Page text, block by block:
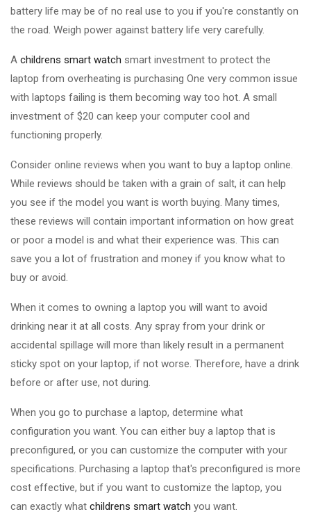
battery life may be of no real use to you if you're constantly on
the road. Weigh power against battery life very carefully.
A childrens smart watch smart investment to protect the
laptop from overheating is purchasing One very common issue
with laptops failing is them becoming way too hot. A small
investment of $20 can keep your computer cool and
functioning properly.
Consider online reviews when you want to buy a laptop online.
While reviews should be taken with a grain of salt, it can help
you see if the model you want is worth buying. Many times,
these reviews will contain important information on how great
or poor a model is and what their experience was. This can
save you a lot of frustration and money if you know what to
buy or avoid.
When it comes to owning a laptop you will want to avoid
drinking near it at all costs. Any spray from your drink or
accidental spillage will more than likely result in a permanent
sticky spot on your laptop, if not worse. Therefore, have a drink
before or after use, not during.
When you go to purchase a laptop, determine what
configuration you want. You can either buy a laptop that is
preconfigured, or you can customize the computer with your
specifications. Purchasing a laptop that's preconfigured is more
cost effective, but if you want to customize the laptop, you
can exactly what childrens smart watch you want.